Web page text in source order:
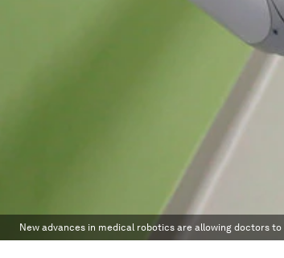
New advances in medical robotics are allowing doctors